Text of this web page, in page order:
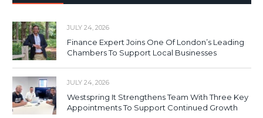
JULY 24, 2026
Finance Expert Joins One Of London’s Leading
Chambers To Support Local Businesses
JULY 24, 2026
Westspring It Strengthens Team With Three Key
Appointments To Support Continued Growth